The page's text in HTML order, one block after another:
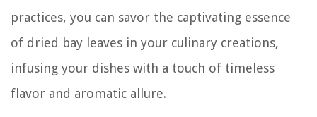
practices, you can savor the captivating essence
of dried bay leaves in your culinary creations,
infusing your dishes with a touch of timeless
flavor and aromatic allure.